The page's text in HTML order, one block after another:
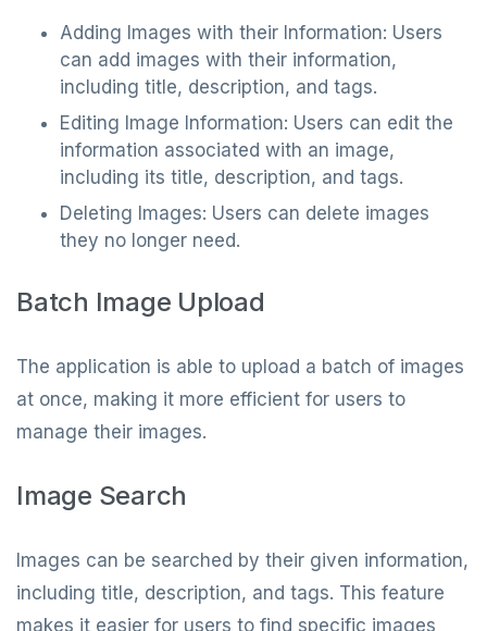
Adding Images with their Information: Users
can add images with their information,
including title, description, and tags.
Editing Image Information: Users can edit the
information associated with an image,
including its title, description, and tags.
Deleting Images: Users can delete images
they no longer need.
Batch Image Upload
The application is able to upload a batch of images
at once, making it more efficient for users to
manage their images.
Image Search
Images can be searched by their given information,
including title, description, and tags. This feature
makes it easier for users to find specific images